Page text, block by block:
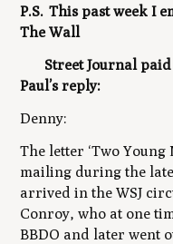
P.S. This past week I
The Wall
Street Journal paid
Paul’s reply:
Denny:
The letter ‘Two Young
mailing during the late
arrived in the WSJ
Conroy, who at one
BBDO and later went